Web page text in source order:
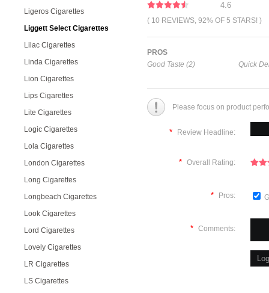
Ligeros Cigarettes
Liggett Select Cigarettes
Lilac Cigarettes
Linda Cigarettes
Lion Cigarettes
Lips Cigarettes
Lite Cigarettes
Logic Cigarettes
Lola Cigarettes
London Cigarettes
Long Cigarettes
Longbeach Cigarettes
Look Cigarettes
Lord Cigarettes
Lovely Cigarettes
LR Cigarettes
LS Cigarettes
4.6
( 10 REVIEWS, 92% OF 5 STARS! )
PROS
Good Taste (2)
Quick
Please focus on product
* Review Headline:
* Overall Rating:
* Pros:
* Comments: